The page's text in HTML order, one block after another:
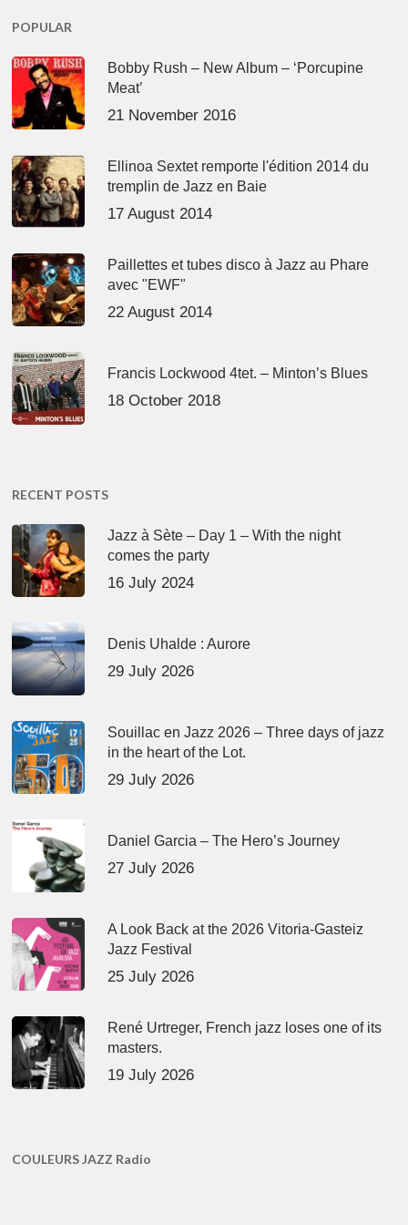
POPULAR
Bobby Rush – New Album – ‘Porcupine
Meat’
21 November 2016
Ellinoa Sextet remporte l'édition 2014 du
tremplin de Jazz en Baie
17 August 2014
Paillettes et tubes disco à Jazz au Phare
avec "EWF"
22 August 2014
Francis Lockwood 4tet. – Minton’s Blues
18 October 2018
RECENT POSTS
Jazz à Sète – Day 1 – With the night
comes the party
16 July 2024
Denis Uhalde : Aurore
29 July 2026
Souillac en Jazz 2026 – Three days of jazz
in the heart of the Lot.
29 July 2026
Daniel Garcia – The Hero’s Journey
27 July 2026
A Look Back at the 2026 Vitoria-Gasteiz
Jazz Festival
25 July 2026
René Urtreger, French jazz loses one of its
masters.
19 July 2026
COULEURS JAZZ Radio